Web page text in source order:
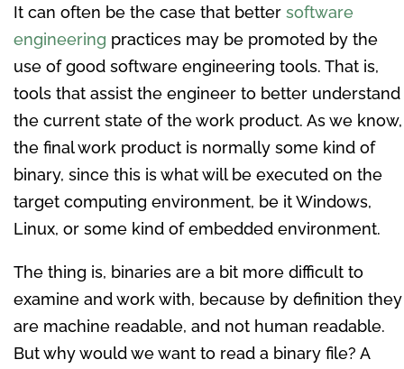
It can often be the case that better software
engineering practices may be promoted by the
use of good software engineering tools. That is,
tools that assist the engineer to better understand
the current state of the work product. As we know,
the final work product is normally some kind of
binary, since this is what will be executed on the
target computing environment, be it Windows,
Linux, or some kind of embedded environment.
The thing is, binaries are a bit more difficult to
examine and work with, because by definition they
are machine readable, and not human readable.
But why would we want to read a binary file? A